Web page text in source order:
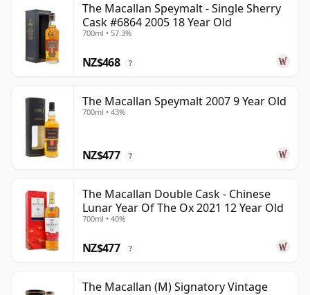
The Macallan Speymalt - Single Sherry
Cask #6864 2005 18 Year Old
700ml • 57.3%
NZ$468 ?
The Macallan Speymalt 2007 9 Year Old
700ml • 43%
NZ$477 ?
The Macallan Double Cask - Chinese
Lunar Year Of The Ox 2021 12 Year Old
700ml • 40%
NZ$477 ?
The Macallan (M) Signatory Vintage